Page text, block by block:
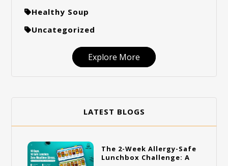
Healthy Soup
Uncategorized
Explore More
LATEST BLOGS
The 2-Week Allergy-Safe
Lunchbox Challenge: A